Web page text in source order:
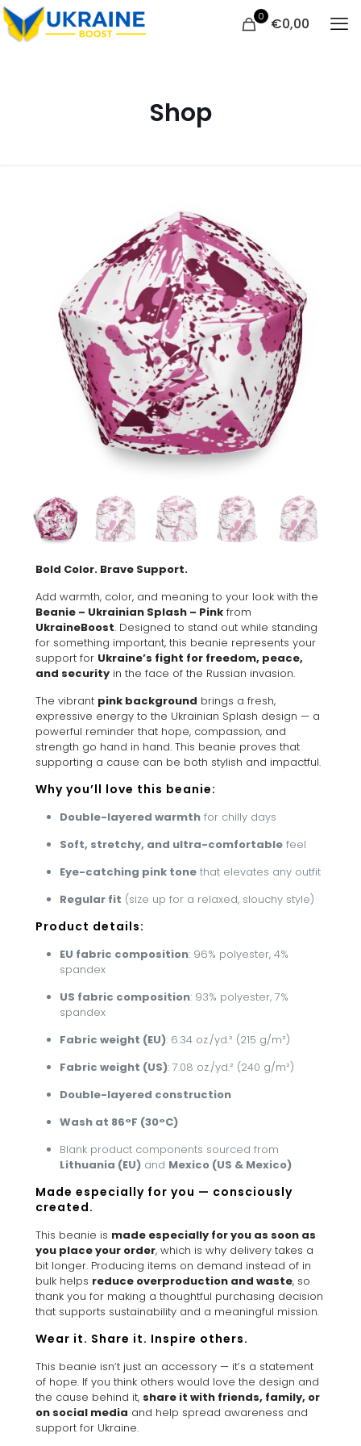
0 €0,00
Shop
Bold Color. Brave Support.
Add warmth, color, and meaning to your look with the
Beanie – Ukrainian Splash – Pink from
UkraineBoost. Designed to stand out while standing
for something important, this beanie represents your
support for Ukraine’s fight for freedom, peace,
and security in the face of the Russian invasion.
The vibrant pink background brings a fresh,
expressive energy to the Ukrainian Splash design — a
powerful reminder that hope, compassion, and
strength go hand in hand. This beanie proves that
supporting a cause can be both stylish and impactful.
Why you’ll love this beanie:
Double-layered warmth for chilly days
Soft, stretchy, and ultra-comfortable feel
Eye-catching pink tone that elevates any outfit
Regular fit (size up for a relaxed, slouchy style)
Product details:
EU fabric composition: 96% polyester, 4%
spandex
US fabric composition: 93% polyester, 7%
spandex
Fabric weight (EU): 6.34 oz./yd.² (215 g/m²)
Fabric weight (US): 7.08 oz./yd.² (240 g/m²)
Double-layered construction
Wash at 86°F (30°C)
Blank product components sourced from
Lithuania (EU) and Mexico (US & Mexico)
Made especially for you — consciously
created.
This beanie is made especially for you as soon as
you place your order, which is why delivery takes a
bit longer. Producing items on demand instead of in
bulk helps reduce overproduction and waste, so
thank you for making a thoughtful purchasing decision
that supports sustainability and a meaningful mission.
Wear it. Share it. Inspire others.
This beanie isn’t just an accessory — it’s a statement
of hope. If you think others would love the design and
the cause behind it, share it with friends, family, or
on social media and help spread awareness and
support for Ukraine.